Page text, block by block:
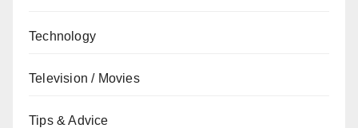
Technology
Television / Movies
Tips & Advice